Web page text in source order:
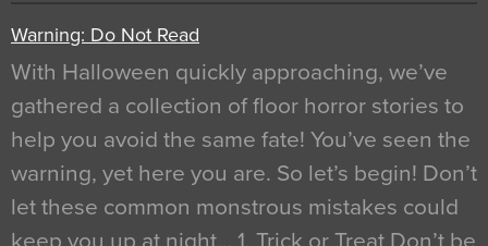
Warning: Do Not Read
With Halloween quickly approaching, we’ve
gathered a collection of floor horror stories to
help you avoid the same fate! You’ve seen the
warning, yet here you are. So let’s begin! Don’t
let these common monstrous mistakes could